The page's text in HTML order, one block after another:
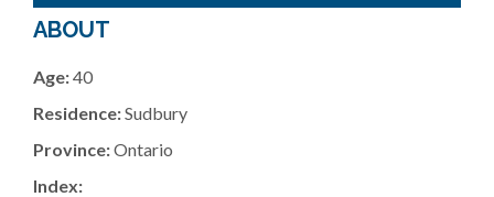
ABOUT
Age:40
Residence:Sudbury
Province:Ontario
Index: